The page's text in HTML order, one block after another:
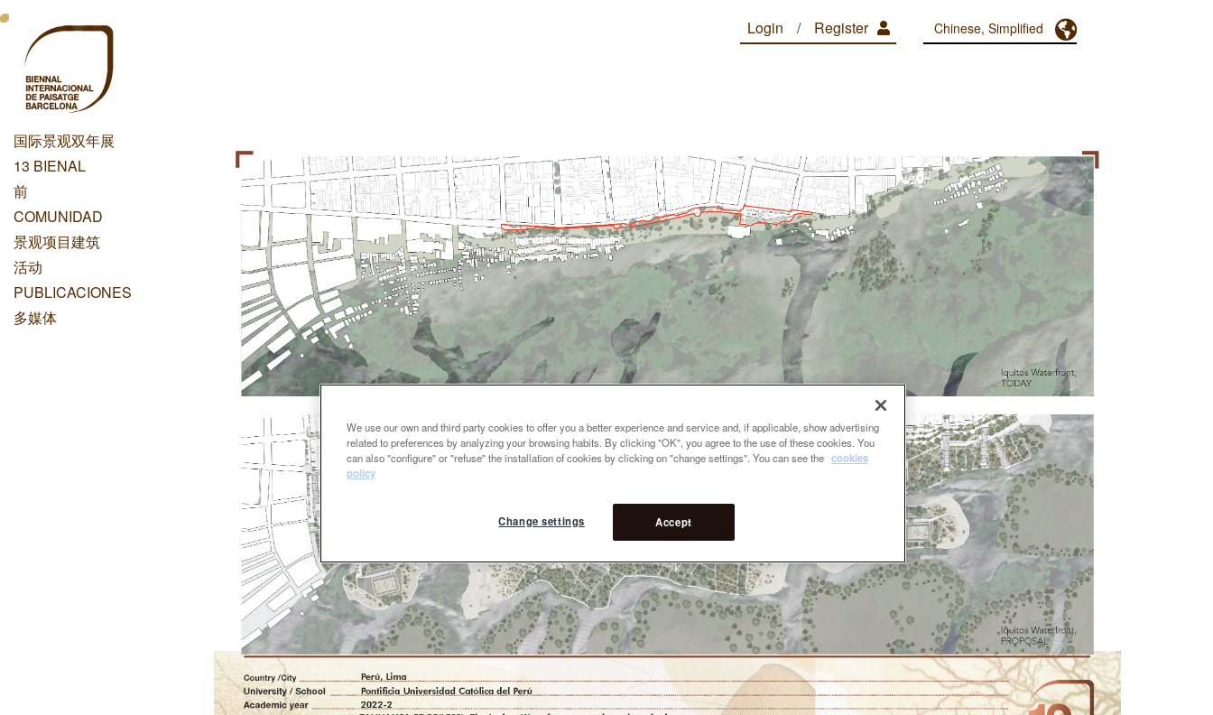
跳
Register
Login Chinese, Simplified Toggle Dropdown
Menu
Principal
国际景观双年展
13 BIENAL
前
COMUNIDAD
景观项目建筑
活动
PUBLICACIONES
多媒体
We use our own and third party cookies to offer you a better experience and service and, if applicable, show advertising
related to preferences by analyzing your browsing habits. By clicking "OK", you agree to the use of these cookies. You
can also "configure" or "refuse" the installation of cookies by clicking on "change settings". You can see the cookies
policy
Accept
Change settings